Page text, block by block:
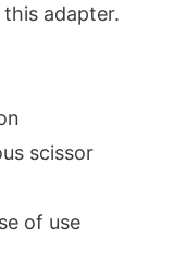
adapter.
scissor
of use